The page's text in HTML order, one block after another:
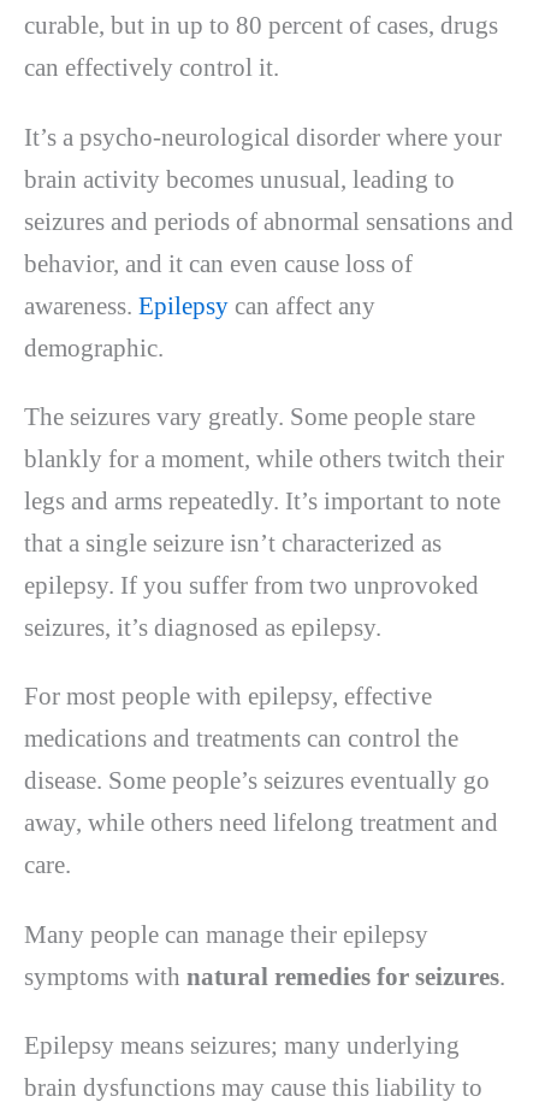
curable, but in up to 80 percent of cases, drugs
can effectively control it.
It’s a psycho-neurological disorder where your
brain activity becomes unusual, leading to
seizures and periods of abnormal sensations and
behavior, and it can even cause loss of
awareness. Epilepsy can affect any
demographic.
The seizures vary greatly. Some people stare
blankly for a moment, while others twitch their
legs and arms repeatedly. It’s important to note
that a single seizure isn’t characterized as
epilepsy. If you suffer from two unprovoked
seizures, it’s diagnosed as epilepsy.
For most people with epilepsy, effective
medications and treatments can control the
disease. Some people’s seizures eventually go
away, while others need lifelong treatment and
care.
Many people can manage their epilepsy
symptoms with natural remedies for seizures.
Epilepsy means seizures; many underlying
brain dysfunctions may cause this liability to